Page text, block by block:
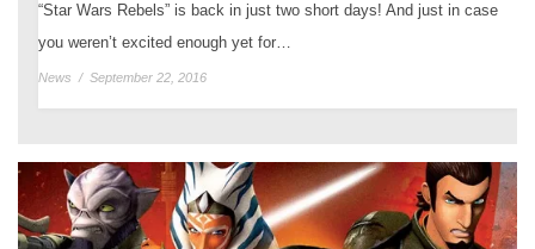
“Star Wars Rebels” is back in just two short days! And just in case
you weren’t excited enough yet for…
News / September 22, 2016